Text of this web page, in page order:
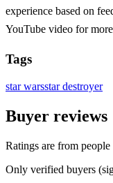
experience based on
YouTube video for
Tags
star warsstar destroyer
Buyer reviews
Ratings are from
Only verified buyers